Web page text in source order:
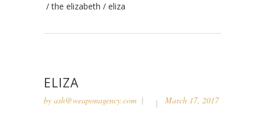
/the elizabeth / eliza
ELIZA
by ash@weaponagency.com March 17, 2017